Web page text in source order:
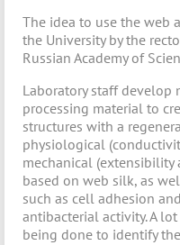
The idea to use the web
the University by the
Russian Academy of
Laboratory staff
processing material to
structures with a
physiological
mechanical
based on web silk, as
such as cell adhesion
antibacterial activity. A
being done to identify